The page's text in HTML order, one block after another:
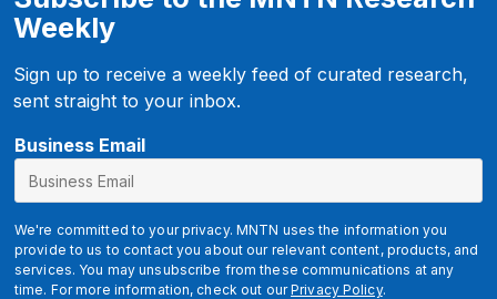
Weekly
Sign up to receive a weekly feed of curated research,
sent straight to your inbox.
Business Email
We're committed to your privacy. MNTN uses the information you
provide to us to contact you about our relevant content, products, and
services. You may unsubscribe from these communications at any
time. For more information, check out ourPrivacy Policy.
u
m
_
s
o